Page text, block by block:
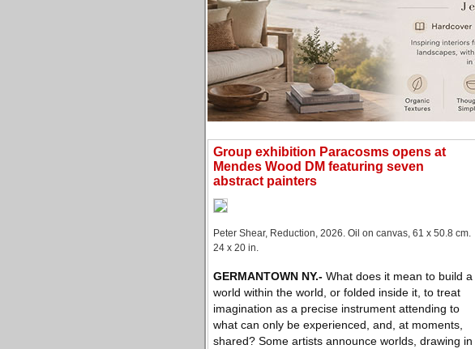
Group exhibition Paracosms opens at
Mendes Wood DM featuring seven
abstract painters
Peter Shear, Reduction, 2026. Oil on canvas, 61 x 50.8 cm.
24 x 20 in.
GERMANTOWN NY.- What does it mean to build a
world within the world, or folded inside it, to treat
imagination as a precise instrument attending to
what can only be experienced, and, at moments,
shared? Some artists announce worlds, drawing in